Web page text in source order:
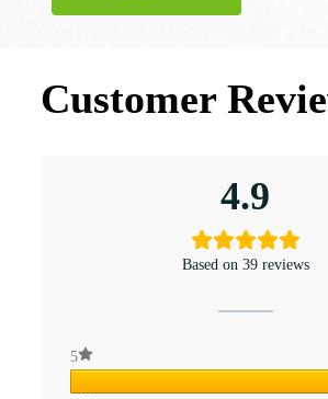
Customer
4.9
Based on 39 reviews
5